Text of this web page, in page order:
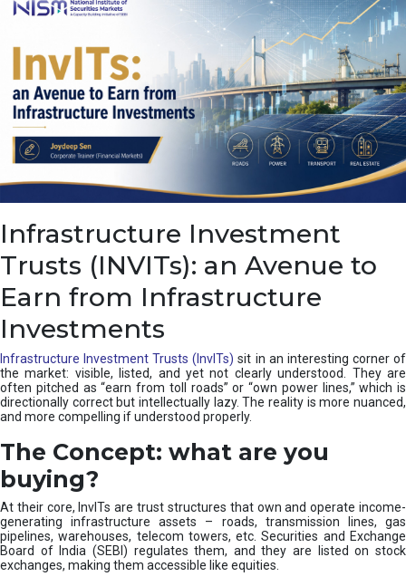
s
d
e
I
a
s
u
h
n
Infrastructure Investment
Trusts (INVITs): an Avenue to
Earn from Infrastructure
Investments
Infrastructure Investment Trusts (InvITs) sit in an interesting corner of
the market: visible, listed, and yet not clearly understood. They are
often pitched as “earn from toll roads” or “own power lines,” which is
directionally correct but intellectually lazy. The reality is more nuanced,
and more compelling if understood properly.
The Concept: what are you
buying?
At their core, InvITs are trust structures that own and operate income-
generating infrastructure assets – roads, transmission lines, gas
pipelines, warehouses, telecom towers, etc. Securities and Exchange
Board of India (SEBI) regulates them, and they are listed on stock
exchanges, making them accessible like equities.